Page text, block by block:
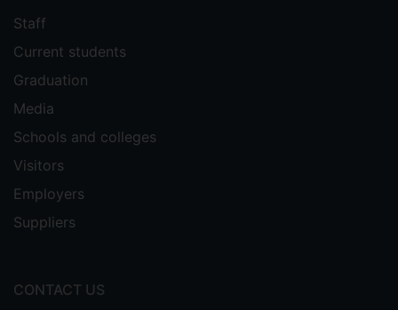
Staff
Current students
Graduation
Media
Schools and colleges
Visitors
Employers
Suppliers
CONTACT US